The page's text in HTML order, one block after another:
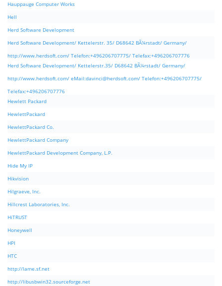
Hauppauge Computer Works
Hell
Herd Software Development
Herd Software Development/ Kettelerstr. 35/ D68642 BÃ¼rstadt/ Germany/
http://www.herdsoft.com/ Telefon:+496206707775/ Telefax:+496206707776
Herd Software Development/ Kettelerstr.35/ D68642 BÃ¼rstadt/ Germany/
http://www.herdsoft.com/ eMail:davinci@herdsoft.com/ Telefon:+496206707775/
Telefax:+496206707776
Hewlett Packard
HewlettPackard
HewlettPackard Co.
HewlettPackard Company
HewlettPackard Development Company, L.P.
Hide My IP
Hikvision
Hilgraeve, Inc.
Hillcrest Laboratories, Inc.
HiTRUST
Honeywell
HPI
HTC
http://lame.sf.net
http://libusbwin32.sourceforge.net